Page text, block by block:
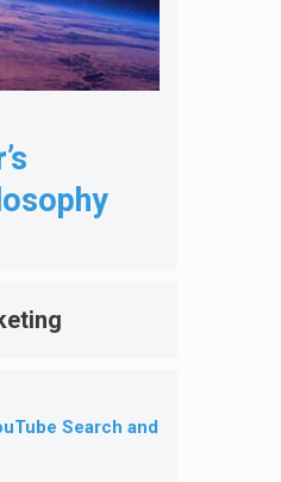
Search and